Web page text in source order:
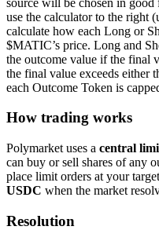
use the calculator to the right
calculate how each Long or
$MATIC’s price. Long and
the outcome value if the final
the final value exceeds either
each Outcome Token is
How trading works
Polymarket uses a central
can buy or sell shares of any
place limit orders at your
USDC when the market
Resolution